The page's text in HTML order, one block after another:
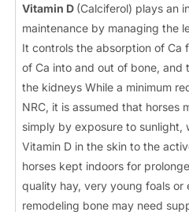
Vitamin D (Calciferol) plays an
maintenance by managing the
It controls the absorption of Ca
of Ca into and out of bone,
the kidneys While a minimum
NRC, it is assumed that horses
simply by exposure to sunlight,
Vitamin D in the skin to the
horses kept indoors for
quality hay, very young foals or
remodeling bone may need